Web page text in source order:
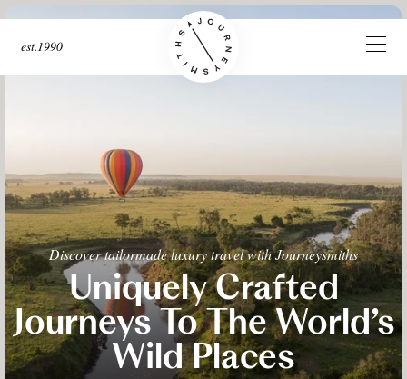
est.1990
Discover tailormade luxury travel with Journeysmiths
Uniquely Crafted
Journeys To The World’s
Wild Places